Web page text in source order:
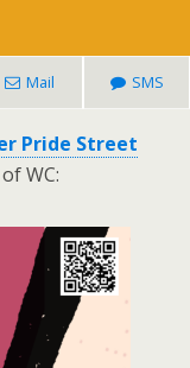
Mail SMS
Pride Street
WC: